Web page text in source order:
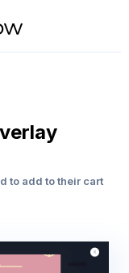
to add to their cart